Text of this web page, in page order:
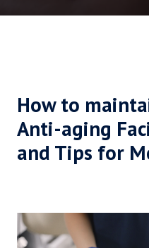
How to
Anti-aging
and Tips for